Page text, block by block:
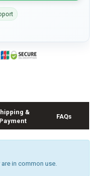
&
Payment
FAQs
in common use.